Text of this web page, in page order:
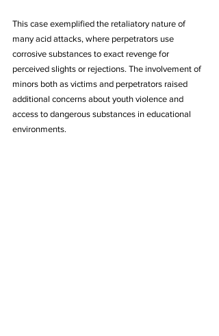
This case exemplified the retaliatory nature of
many acid attacks, where perpetrators use
corrosive substances to exact revenge for
perceived slights or rejections. The involvement of
minors both as victims and perpetrators raised
additional concerns about youth violence and
access to dangerous substances in educational
environments.